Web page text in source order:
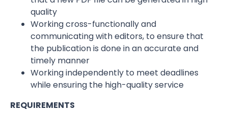
quality
Working cross-functionally and
communicating with editors, to ensure that
the publication is done in an accurate and
timely manner
Working independently to meet deadlines
while ensuring the high-quality service
REQUIREMENTS